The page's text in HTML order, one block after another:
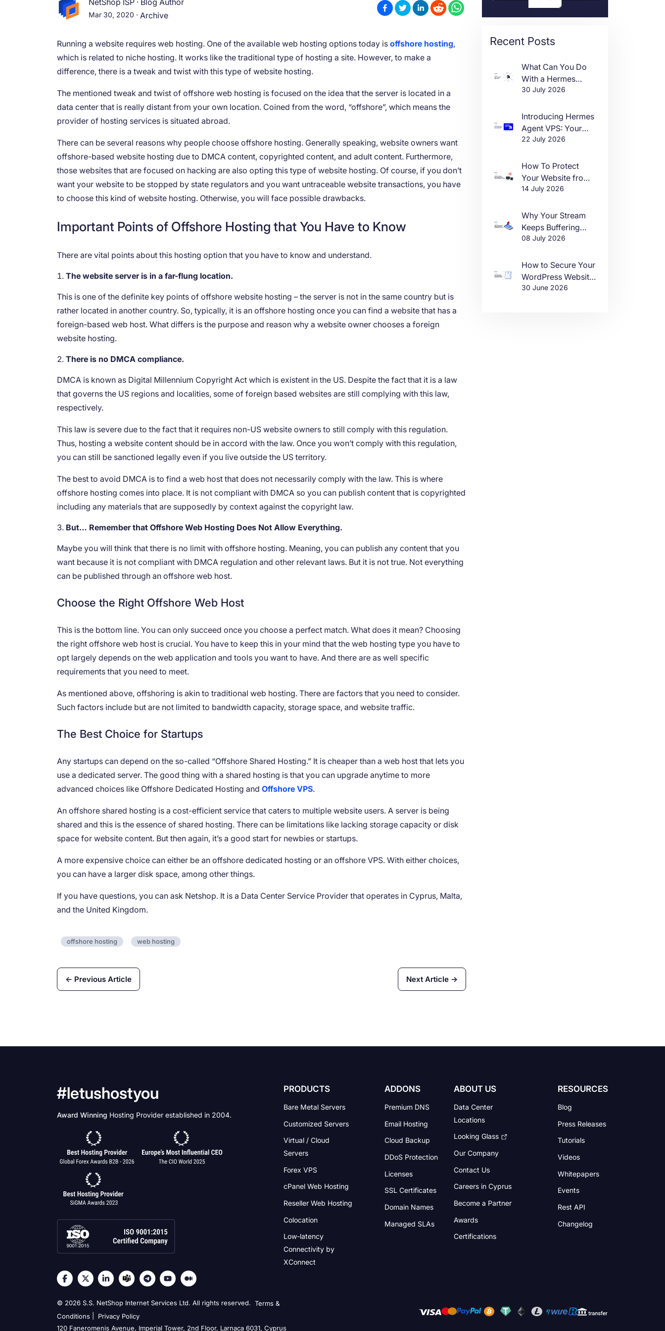
NetShop ISP · Blog Author
Mar 30, 2020 · Archive
Running a website requires web hosting. One of the available web hosting options today isoffshore hosting,
which is related to niche hosting. It works like the traditional type of hosting a site. However, to make a
difference, there is a tweak and twist with this type of website hosting.
The mentioned tweak and twist of offshore web hosting is focused on the idea that the server is located in a
data center that is really distant from your own location. Coined from the word, “offshore”, which means the
provider of hosting services is situated abroad.
There can be several reasons why people choose offshore hosting. Generally speaking, website owners want
offshore-based website hosting due to DMCA content, copyrighted content, and adult content. Furthermore,
those websites that are focused on hacking are also opting this type of website hosting. Of course, if you don’t
want your website to be stopped by state regulators and you want untraceable website transactions, you have
to choose this kind of website hosting. Otherwise, you will face possible drawbacks.
Important Points of Offshore Hosting that You Have to Know
There are vital points about this hosting option that you have to know and understand.
The website server is in a far-flung location.
This is one of the definite key points of offshore website hosting – the server is not in the same country but is
rather located in another country. So, typically, it is an offshore hosting once you can find a website that has a
foreign-based web host. What differs is the purpose and reason why a website owner chooses a foreign
website hosting.
There is no DMCA compliance.
DMCA is known as Digital Millennium Copyright Act which is existent in the US. Despite the fact that it is a law
that governs the US regions and localities, some of foreign based websites are still complying with this law,
respectively.
This law is severe due to the fact that it requires non-US website owners to still comply with this regulation.
Thus, hosting a website content should be in accord with the law. Once you won’t comply with this regulation,
you can still be sanctioned legally even if you live outside the US territory.
The best to avoid DMCA is to find a web host that does not necessarily comply with the law. This is where
offshore hosting comes into place. It is not compliant with DMCA so you can publish content that is copyrighted
including any materials that are supposedly by context against the copyright law.
But… Remember that Offshore Web Hosting Does Not Allow Everything.
Maybe you will think that there is no limit with offshore hosting. Meaning, you can publish any content that you
want because it is not compliant with DMCA regulation and other relevant laws. But it is not true. Not everything
can be published through an offshore web host.
Choose the Right Offshore Web Host
This is the bottom line. You can only succeed once you choose a perfect match. What does it mean? Choosing
the right offshore web host is crucial. You have to keep this in your mind that the web hosting type you have to
opt largely depends on the web application and tools you want to have. And there are as well specific
requirements that you need to meet.
As mentioned above, offshoring is akin to traditional web hosting. There are factors that you need to consider.
Such factors include but are not limited to bandwidth capacity, storage space, and website traffic.
The Best Choice for Startups
Any startups can depend on the so-called “Offshore Shared Hosting.” It is cheaper than a web host that lets you
use a dedicated server. The good thing with a shared hosting is that you can upgrade anytime to more
advanced choices like Offshore Dedicated Hosting andOffshore VPS.
An offshore shared hosting is a cost-efficient service that caters to multiple website users. A server is being
shared and this is the essence of shared hosting. There can be limitations like lacking storage capacity or disk
space for website content. But then again, it’s a good start for newbies or startups.
A more expensive choice can either be an offshore dedicated hosting or an offshore VPS. With either choices,
you can have a larger disk space, among other things.
If you have questions, you can ask Netshop. It is a Data Center Service Provider that operates in Cyprus, Malta,
and the United Kingdom.
offshore hosting web hosting
← Previous Article Next Article →
Recent Posts
What Can You Do
With a Hermes
Agent VPS?
30 July 2026
Introducing Hermes
Agent VPS: Your
Own AI Agent, Live
22 July 2026
How To Protect
Your Website from
DDoS Attacks in
14 July 2026
Why Your Stream
Keeps Buffering
(And How to Fix It)
08 July 2026
How to Secure Your
WordPress Website
in 2026
30 June 2026
#letushostyou
Award Winning Hosting Provider established in 2004.
PRODUCTS
Bare Metal Servers
Customized Servers
Virtual / Cloud
Servers
Forex VPS
cPanel Web Hosting
Reseller Web Hosting
Colocation
Low-latency
Connectivity by
XConnect
ADDONS
Premium DNS
Email Hosting
Cloud Backup
DDoS Protection
Licenses
SSL Certificates
Domain Names
Managed SLAs
ABOUT US
Data Center
Locations
Looking Glass
Our Company
Contact Us
Careers in Cyprus
Become a Partner
Awards
Certifications
RESOURCES
Blog
Press Releases
Tutorials
Videos
Whitepapers
Events
Rest API
Changelog
© 2026 S.S. NetShop Internet Services Ltd. All rights reserved. Terms &
Conditions
Privacy Policy
120 Faneromenis Avenue, Imperial Tower, 2nd Floor, Larnaca 6031, Cyprus